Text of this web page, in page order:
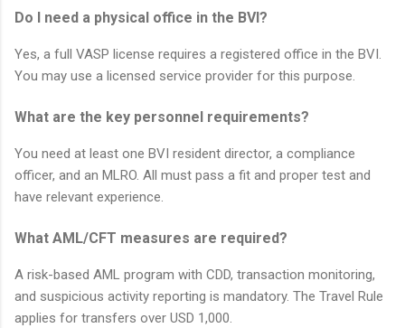
Do I need a physical office in the BVI?
Yes, a full VASP license requires a registered office in the BVI.
You may use a licensed service provider for this purpose.
What are the key personnel requirements?
You need at least one BVI resident director, a compliance
officer, and an MLRO. All must pass a fit and proper test and
have relevant experience.
What AML/CFT measures are required?
A risk-based AML program with CDD, transaction monitoring,
and suspicious activity reporting is mandatory. The Travel Rule
applies for transfers over USD 1,000.